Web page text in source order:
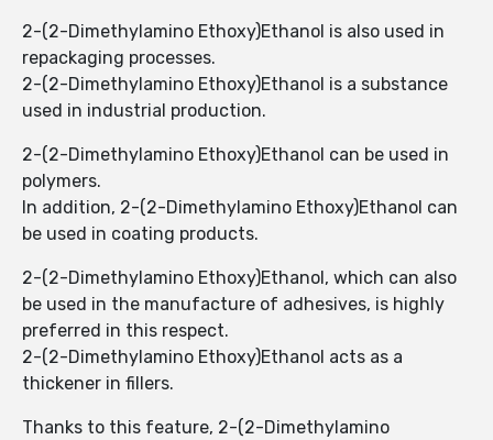
2-(2-Dimethylamino Ethoxy)Ethanol ​​is also used in
repackaging processes.
2-(2-Dimethylamino Ethoxy)Ethanol ​​is a substance
used in industrial production.
2-(2-Dimethylamino Ethoxy)Ethanol ​​can be used in
polymers.
In addition, 2-(2-Dimethylamino Ethoxy)Ethanol can
be used in coating products.
2-(2-Dimethylamino Ethoxy)Ethanol, which can also
be used in the manufacture of adhesives, is highly
preferred in this respect.
2-(2-Dimethylamino Ethoxy)Ethanol ​​acts as a
thickener in fillers.
Thanks to this feature, 2-(2-Dimethylamino